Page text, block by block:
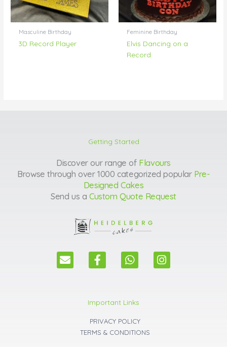
Masculine Birthday
3D Record Player
Feminine Birthday
Elvis Dancing on a
Record
Getting Started
Discover our range of Flavours
Browse through over 1000 categorized popular Pre-
Designed Cakes
Send us a Custom Quote Request
E
n
F
a
b
o
o
k
W
h
s
a
p
p
I
n
Important Links
PRIVACY POLICY
TERMS & CONDITIONS